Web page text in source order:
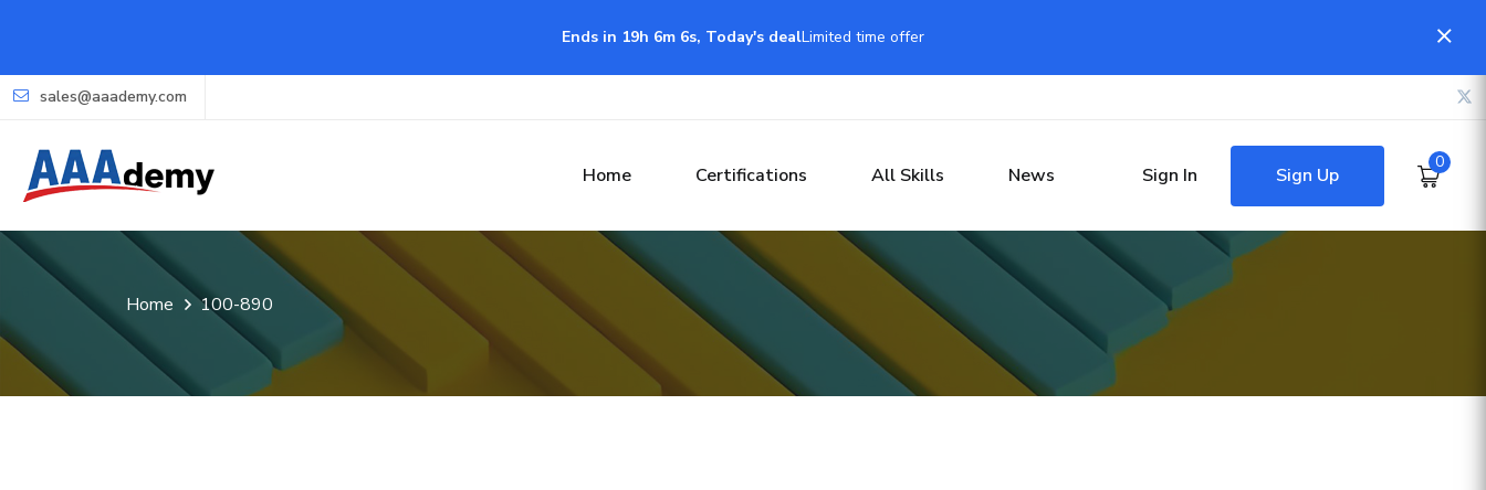
Ends in 19h 6m 5s, Today's dealLimited time offer
sales@aaademy.com
Home Certifications All Skills News Sign In Sign Up
0
Home 100-890